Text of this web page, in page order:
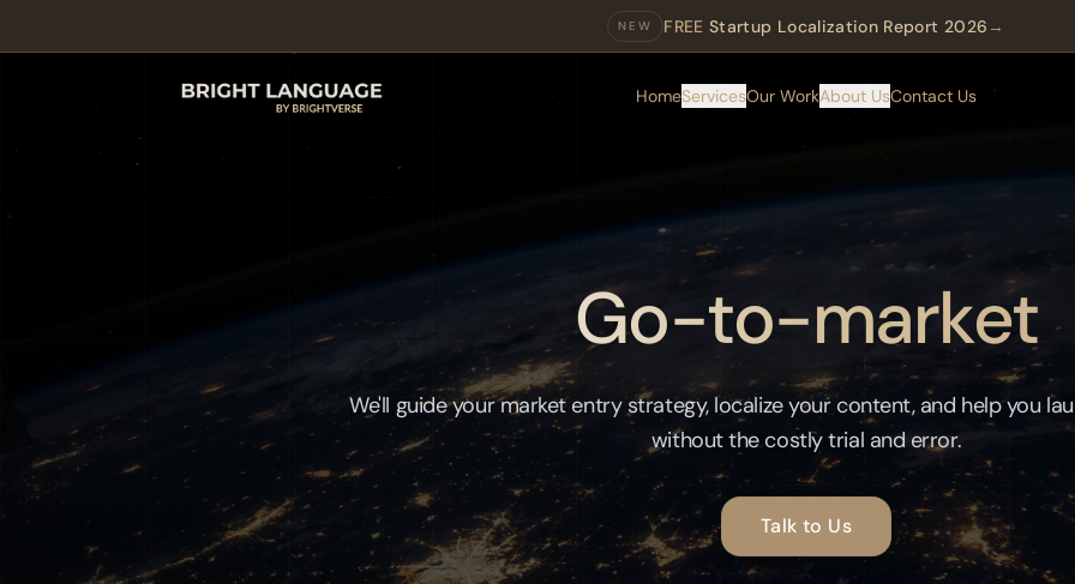
NEW FREE Startup Localization Report 2026 →
HomeServicesOur WorkAbout UsContact Us
Go-to-market
We'll guide your market entry strategy, localize your content, and help you
without the costly trial and error.
Talk to Us